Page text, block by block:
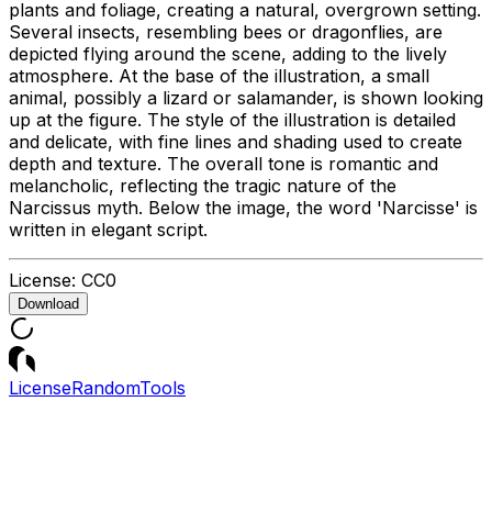
plants and foliage, creating a natural, overgrown setting.
Several insects, resembling bees or dragonflies, are
depicted flying around the scene, adding to the lively
atmosphere. At the base of the illustration, a small
animal, possibly a lizard or salamander, is shown looking
up at the figure. The style of the illustration is detailed
and delicate, with fine lines and shading used to create
depth and texture. The overall tone is romantic and
melancholic, reflecting the tragic nature of the
Narcissus myth. Below the image, the word 'Narcisse' is
written in elegant script.
License: CC0
Download
LicenseRandomTools